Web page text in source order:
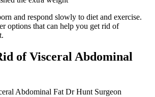
and respond slowly to diet and exercise.
options that can help you get rid of
of Visceral Abdominal